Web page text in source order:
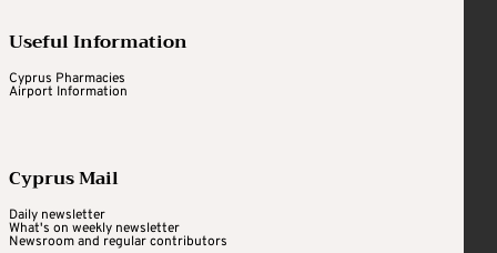
Useful Information
Cyprus Pharmacies
Airport Information
Cyprus Mail
Daily newsletter
What's on weekly newsletter
Newsroom and regular contributors